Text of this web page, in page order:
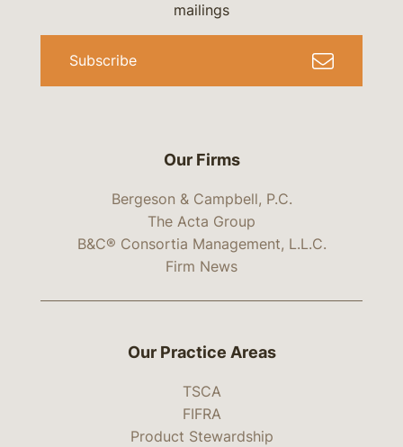
Our Firms
Bergeson & Campbell, P.C.
The Acta Group
B&C® Consortia Management, L.L.C.
Firm News
mailings
Subscribe
Our Practice Areas
TSCA
FIFRA
Product Stewardship